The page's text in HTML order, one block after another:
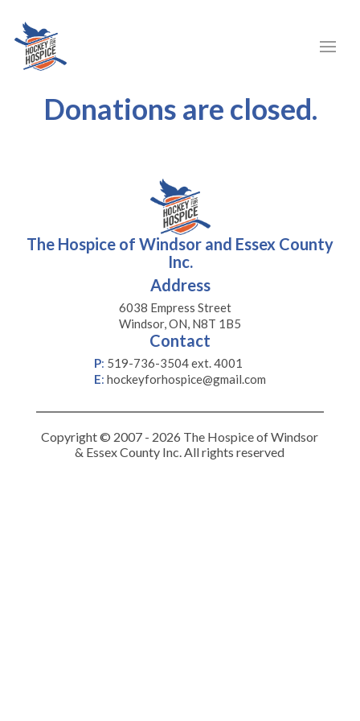
Donations are closed.
The Hospice of Windsor and Essex County
Inc.
Address
6038 Empress Street
Windsor, ON, N8T 1B5
Contact
P: 519-736-3504 ext. 4001
E: hockeyforhospice@gmail.com
Copyright © 2007 - 2026 The Hospice of Windsor
& Essex County Inc. All rights reserved